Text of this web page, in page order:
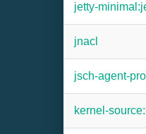
jetty-
jnacl
jsch-agent-
kernel-